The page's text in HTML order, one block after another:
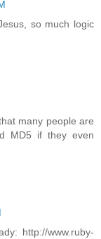
so much logic
many people are
MD5 if they even
http://www.ruby-